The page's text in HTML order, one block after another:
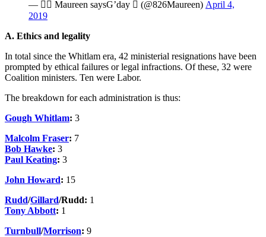
—  Maureen saysG’day  (@826Maureen) April 4,
2019
A. Ethics and legality
In total since the Whitlam era, 42 ministerial resignations have been
prompted by ethical failures or legal infractions. Of these, 32 were
Coalition ministers. Ten were Labor.
The breakdown for each administration is thus:
Gough Whitlam: 3
Malcolm Fraser: 7
Bob Hawke: 3
Paul Keating: 3
John Howard: 15
Rudd/Gillard/Rudd: 1
Tony Abbott: 1
Turnbull/Morrison: 9